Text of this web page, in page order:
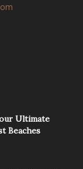
Ultimate
Beaches